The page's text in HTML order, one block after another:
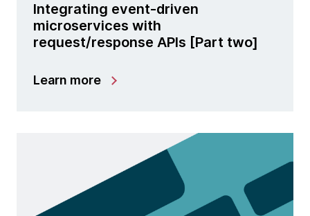
Integrating event-driven
microservices with
request/response APIs [Part two]
Learn more